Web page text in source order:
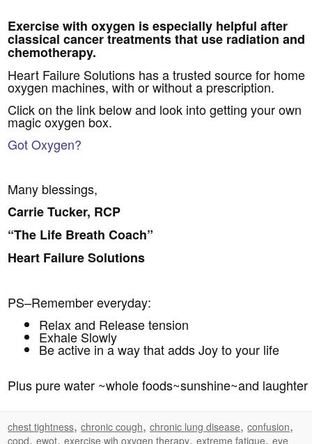
Exercise with oxygen is especially helpful after
classical cancer treatments that use radiation and
chemotherapy.
Heart Failure Solutions has a trusted source for home
oxygen machines, with or without a prescription.
Click on the link below and look into getting your own
magic oxygen box.
Got Oxygen?
Many blessings,
Carrie Tucker, RCP
“The Life Breath Coach”
Heart Failure Solutions
PS–Remember everyday:
Relax and Release tension
Exhale Slowly
Be active in a way that adds Joy to your life
Plus pure water ~whole foods~sunshine~and laughter
chest tightness,chronic cough,chronic lung disease,confusion,
copd,ewot,exercise wih oxygen therapy,extreme fatigue,eye